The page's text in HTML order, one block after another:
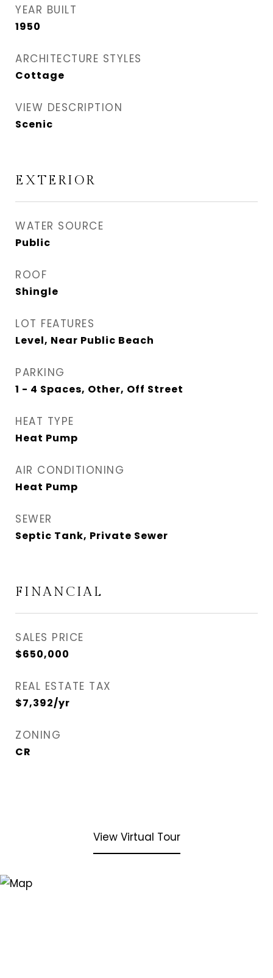
YEAR BUILT
1950
ARCHITECTURE STYLES
Cottage
VIEW DESCRIPTION
Scenic
EXTERIOR
WATER SOURCE
Public
ROOF
Shingle
LOT FEATURES
Level, Near Public Beach
PARKING
1 - 4 Spaces, Other, Off Street
HEAT TYPE
Heat Pump
AIR CONDITIONING
Heat Pump
SEWER
Septic Tank, Private Sewer
FINANCIAL
SALES PRICE
$650,000
REAL ESTATE TAX
$7,392/yr
ZONING
CR
View Virtual Tour